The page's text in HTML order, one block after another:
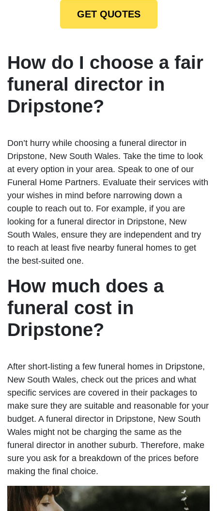
GET QUOTES
How do I choose a fair
funeral director in
Dripstone?
Don’t hurry while choosing a funeral director in
Dripstone, New South Wales. Take the time to look
at every option in your area. Speak to one of our
Funeral Home Partners. Evaluate their services with
your wishes in mind before narrowing down a
couple to reach out to. For example, if you are
looking for a funeral director in Dripstone, New
South Wales, ensure they are independent and try
to reach at least five nearby funeral homes to get
the best-suited one.
How much does a
funeral cost in
Dripstone?
After short-listing a few funeral homes in Dripstone,
New South Wales, check out the prices and what
specific services are covered in their packages to
make sure they are suitable and reasonable for your
budget. A funeral director in Dripstone, New South
Wales might not be charging the same as the
funeral director in another suburb. Therefore, make
sure you ask for a breakdown of the prices before
making the final choice.